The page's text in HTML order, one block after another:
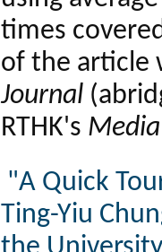
times
of the article
Journal
RTHK's
"A Quick
Ting-Yiu